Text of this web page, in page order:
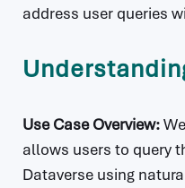
address user queries
Use Case Overview:
allows users to query
Dataverse using